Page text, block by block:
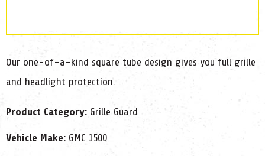
Our one-of-a-kind square tube design gives you full grille
and headlight protection.
Product Category: Grille Guard
Vehicle Make: GMC 1500